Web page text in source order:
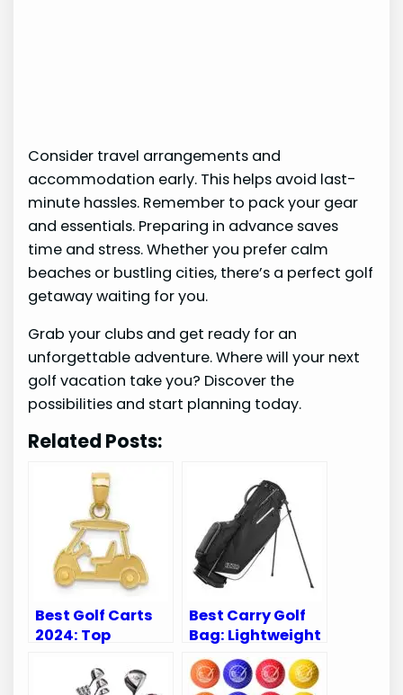
Consider travel arrangements and
accommodation early. This helps avoid last-
minute hassles. Remember to pack your gear
and essentials. Preparing in advance saves
time and stress. Whether you prefer calm
beaches or bustling cities, there’s a perfect golf
getaway waiting for you.
Grab your clubs and get ready for an
unforgettable adventure. Where will your next
golf vacation take you? Discover the
possibilities and start planning today.
Related Posts:
Best Golf Carts
2024: Top
Elevate Your
Best Carry Golf
Bag: Lightweight
and Durable
Options for Every